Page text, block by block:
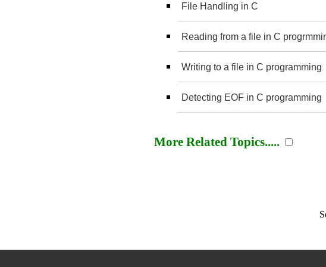
File Handling in C
Reading from a file in C
Writing to a file in C programming
Detecting EOF in C programming
More Related Topics.....